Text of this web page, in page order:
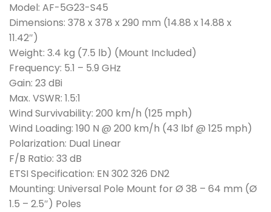
Model: AF-5G23-S45
Dimensions: 378 x 378 x 290 mm (14.88 x 14.88 x
11.42″)
Weight: 3.4 kg (7.5 lb) (Mount Included)
Frequency: 5.1 – 5.9 GHz
Gain: 23 dBi
Max. VSWR: 1.5:1
Wind Survivability: 200 km/h (125 mph)
Wind Loading: 190 N @ 200 km/h (43 lbf @ 125 mph)
Polarization: Dual Linear
F/B Ratio: 33 dB
ETSI Specification: EN 302 326 DN2
Mounting: Universal Pole Mount for Ø 38 – 64 mm (Ø
1.5 – 2.5″) Poles